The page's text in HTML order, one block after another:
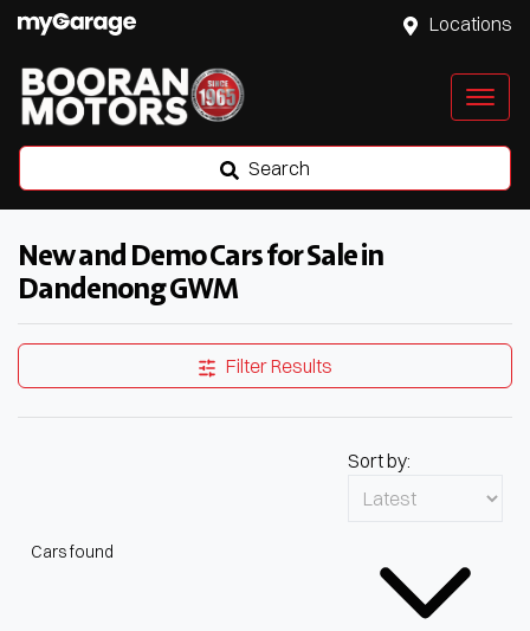
Locations
Search
New and Demo Cars for Sale in
Dandenong GWM
Filter Results
Cars found
Sort by: